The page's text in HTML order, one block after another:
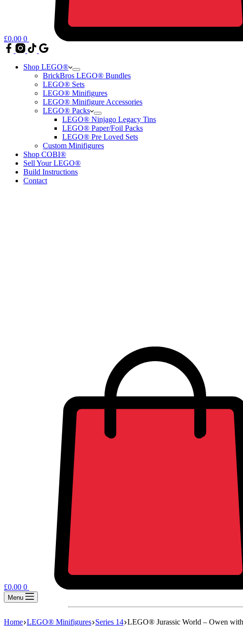
£0.00 0
Shop LEGO®
BrickBros LEGO® Bundles
LEGO® Sets
LEGO® Minifigures
LEGO® Minifigure Accessories
LEGO® Packs
LEGO® Ninjago Legacy Tins
LEGO® Paper/Foil Packs
LEGO® Pre Loved Sets
Custom Minifigures
Shop COBI®
Sell Your LEGO®
Build Instructions
Contact
£0.00 0
Menu
Home LEGO® Minifigures Series 14 LEGO® Jurassic World – Owen